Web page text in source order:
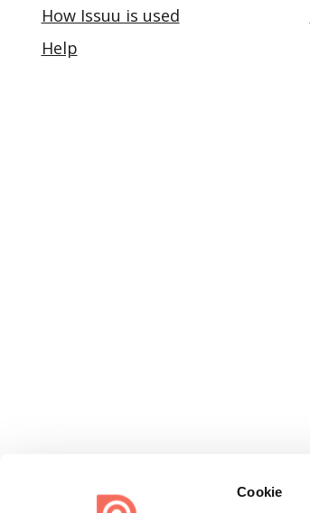
Cookie
How Issuu is used
Help